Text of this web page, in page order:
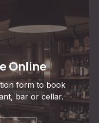
Online
form to book
bar or cellar.